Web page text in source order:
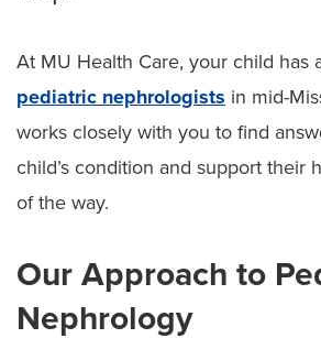
At MU Health Care, your child has
pediatric nephrologists in mid-
works closely with you to find
child’s condition and support their
of the way.
Our Approach to
Nephrology